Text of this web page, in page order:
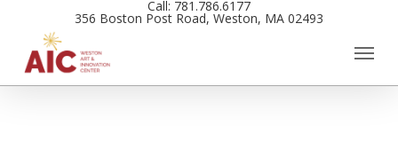
main
content
Call: 781.786.6177
356 Boston Post Road, Weston, MA 02493